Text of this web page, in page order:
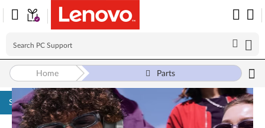
Skip to content
Home Parts